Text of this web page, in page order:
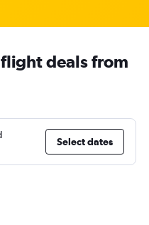
deals from
Select dates